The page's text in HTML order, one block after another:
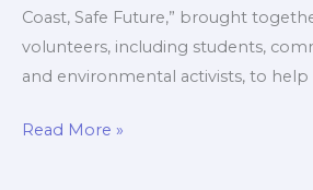
Coast, Safe Future,” brought
volunteers, including students,
and environmental activists, to help
Read More »